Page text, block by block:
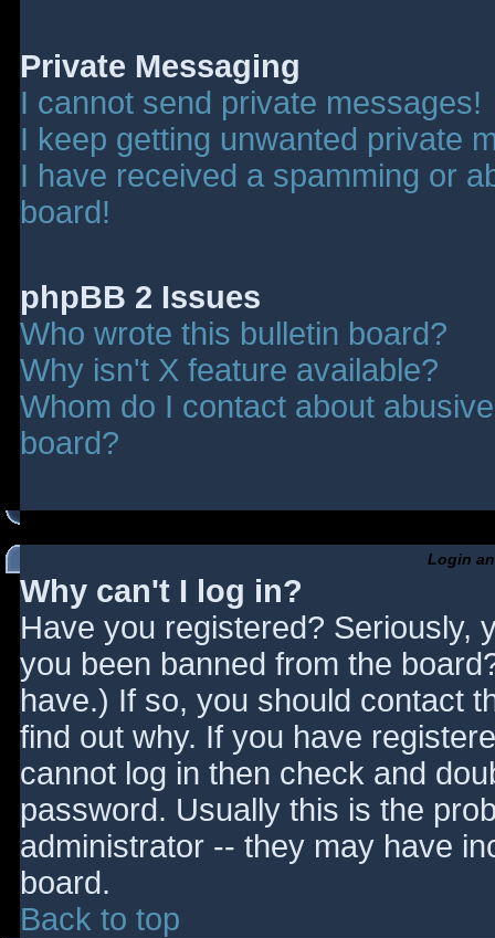
Private Messaging
I cannot send private messages!
I keep getting unwanted private
I have received a spamming or
board!
phpBB 2 Issues
Who wrote this bulletin board?
Why isn't X feature available?
Whom do I contact about
board?
Login
Why can't I log in?
Have you registered? Seriously,
you been banned from the
have.) If so, you should contact
find out why. If you have
cannot log in then check and
password. Usually this is the
administrator -- they may have
board.
Back to top